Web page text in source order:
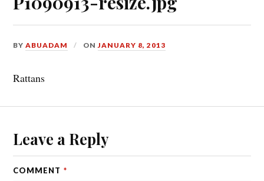
BYABUADAM ONJANUARY 8, 2013
Rattans
Leave a Reply
COMMENT *